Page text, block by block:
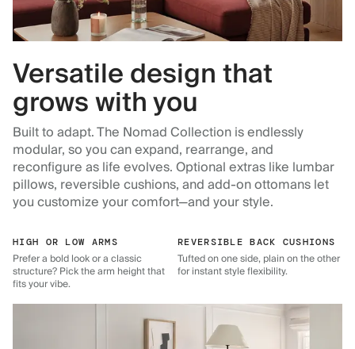
Versatile design that
grows with you
Built to adapt. The Nomad Collection is endlessly
modular, so you can expand, rearrange, and
reconfigure as life evolves. Optional extras like lumbar
pillows, reversible cushions, and add-on ottomans let
you customize your comfort—and your style.
HIGH OR LOW ARMS
Prefer a bold look or a classic
structure? Pick the arm height that
fits your vibe.
REVERSIBLE BACK CUSHIONS
Tufted on one side, plain on the other
for instant style flexibility.